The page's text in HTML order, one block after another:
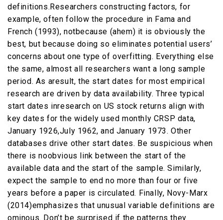
definitions.Researchers constructing factors, for
example, often follow the procedure in Fama and
French (1993), notbecause (ahem) it is obviously the
best, but because doing so eliminates potential users’
concerns about one type of overfitting. Everything else
the same, almost all researchers want a long sample
period. As aresult, the start dates for most empirical
research are driven by data availability. Three typical
start dates inresearch on US stock returns align with
key dates for the widely used monthly CRSP data,
January 1926,July 1962, and January 1973. Other
databases drive other start dates. Be suspicious when
there is noobvious link between the start of the
available data and the start of the sample. Similarly,
expect the sample to end no more than four or five
years before a paper is circulated. Finally, Novy-Marx
(2014)emphasizes that unusual variable definitions are
ominous. Don’t be surprised if the patterns they